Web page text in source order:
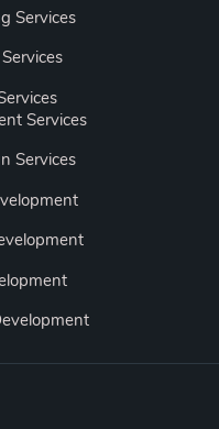
Services
Services
Services